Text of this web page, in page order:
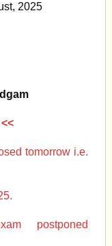
2025
tomorrow i.e.
postponed